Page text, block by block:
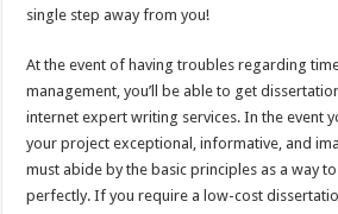
single step away from you!
At the event of having troubles regarding
management, you’ll be able to get
internet expert writing services. In the event
your project exceptional, informative, and
must abide by the basic principles as a way
perfectly. If you require a low-cost